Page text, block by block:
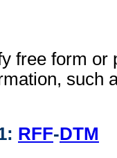
free form or
such
RFF-DTM